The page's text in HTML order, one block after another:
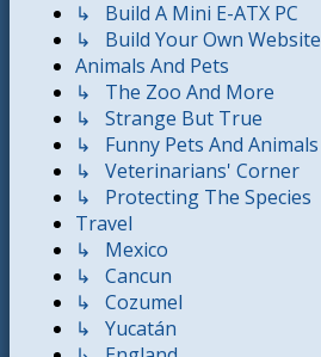
↳ Build A Mini E-ATX PC
↳ Build Your Own Website
Animals And Pets
↳ The Zoo And More
↳ Strange But True
↳ Funny Pets And Animals
↳ Veterinarians' Corner
↳ Protecting The Species
Travel
↳ Mexico
↳ Cancun
↳ Cozumel
↳ Yucatán